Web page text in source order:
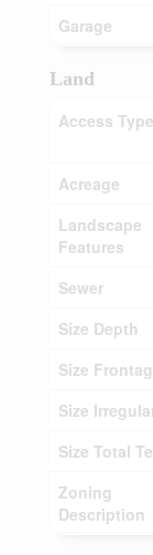
Garage
Land
Access Type
Acreage
Landscape
Features
Sewer
Size Depth
Size
Size
Size Total
Zoning
Description